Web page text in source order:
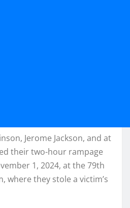
Jerome Jackson, and at
their two-hour rampage
1, 2024, at the 79th
where they stole a victim’s